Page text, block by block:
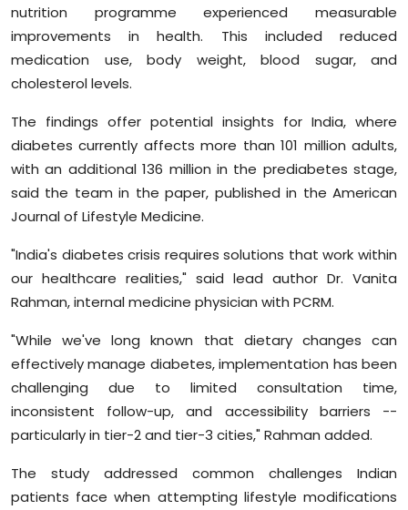
Diaspora
nutrition programme experienced measurable
improvements in health. This included reduced
medication use, body weight, blood sugar, and
cholesterol levels.
The findings offer potential insights for India, where
diabetes currently affects more than 101 million adults,
with an additional 136 million in the prediabetes stage,
said the team in the paper, published in the American
Journal of Lifestyle Medicine.
"India's diabetes crisis requires solutions that work within
our healthcare realities," said lead author Dr. Vanita
Rahman, internal medicine physician with PCRM.
"While we've long known that dietary changes can
effectively manage diabetes, implementation has been
challenging due to limited consultation time,
inconsistent follow-up, and accessibility barriers --
particularly in tier-2 and tier-3 cities," Rahman added.
The study addressed common challenges Indian
patients face when attempting lifestyle modifications